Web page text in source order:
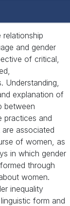
and gender
of critical,
Understanding,
explanation of
between
practices and
associated
of women, as
in which gender
through
women.
inequality
form and